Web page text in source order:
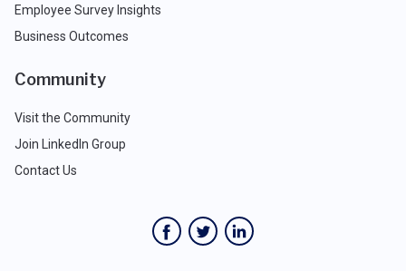
Employee Survey Insights
Business Outcomes
Community
Visit the Community
Join LinkedIn Group
Contact Us